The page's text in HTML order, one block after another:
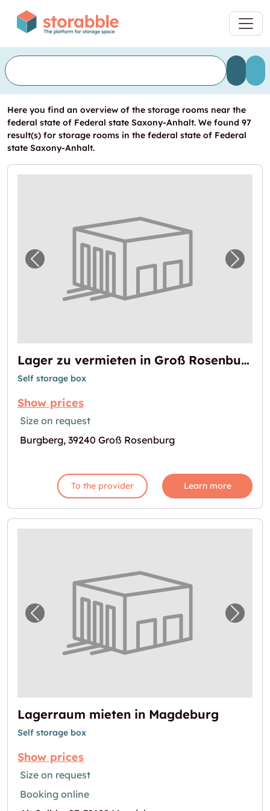
Here you find an overview of the storage rooms near the
federal state of Federal state Saxony-Anhalt. We found 97
result(s) for storage rooms in the federal state of Federal
state Saxony-Anhalt.
Previous image for "Lager zu vermieten in
Next
Lager zu vermieten in Groß Rosenburg
Self storage box
Show prices
Size on request
Burgberg, 39240 Groß Rosenburg
To the provider Learn more
Previous image for "Lagerraum mieten in
Next
Lagerraum mieten in Magdeburg
Self storage box
Show prices
Size on request
Booking online